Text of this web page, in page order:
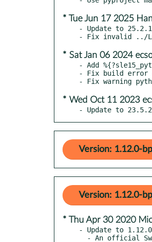
* Tue Jun 17 2025
- Update to
* Sat Jan 06 2024
- Add
- Fix build error
* Wed Oct 11 2023
- Update to
Version: 1.12.0-
Version: 1.12.0-
* Thu Apr 30 2020
- Update to 1.12.0